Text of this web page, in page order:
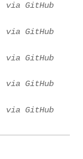
via GitHub
via GitHub
via GitHub
via GitHub
via GitHub